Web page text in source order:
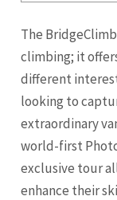
The
climbing; it
different
looking to
extraordinary
world-first
exclusive tour
enhance their